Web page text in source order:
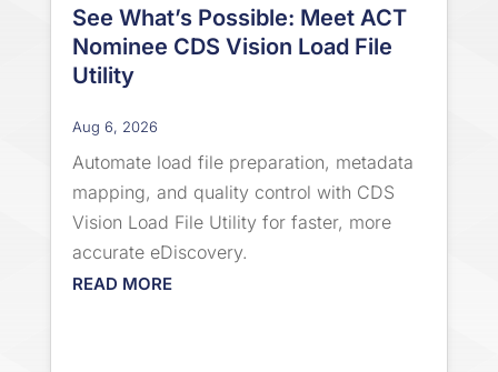
See What’s Possible: Meet ACT
Nominee CDS Vision Load File
Utility
Aug 6, 2026
Automate load file preparation, metadata
mapping, and quality control with CDS
Vision Load File Utility for faster, more
accurate eDiscovery.
READ MORE